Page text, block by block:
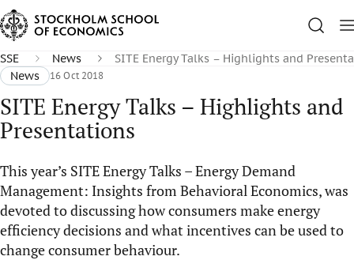
SSE News
SITE Energy Talks – Highlights and
News
16 Oct 2018
SITE Energy Talks – Highlights and
Presentations
This year’s SITE Energy Talks – Energy Demand
Management: Insights from Behavioral Economics, was
devoted to discussing how consumers make energy
efficiency decisions and what incentives can be used to
change consumer behaviour.